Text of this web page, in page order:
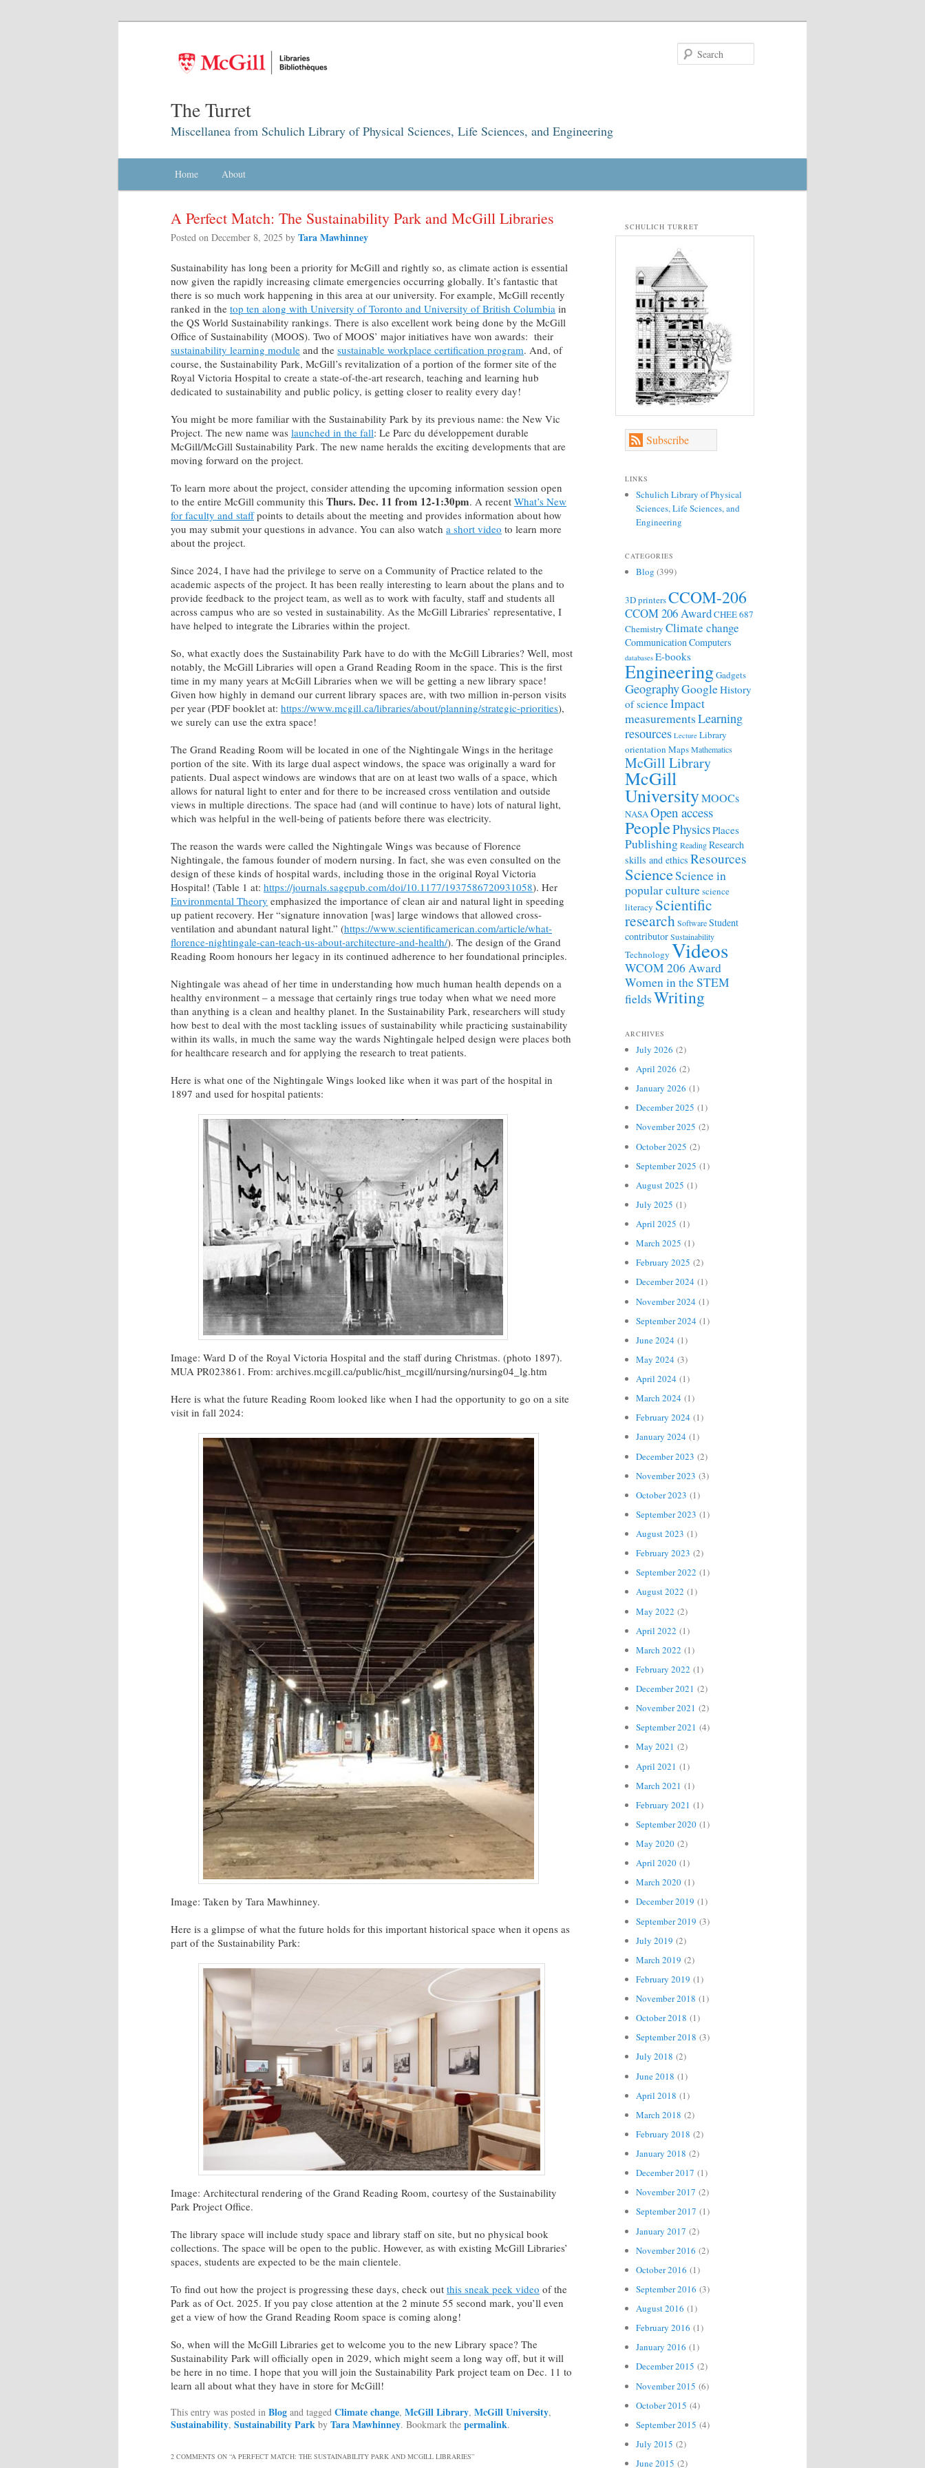
The Turret
Miscellanea from Schulich Library of Physical Sciences, Life Sciences, and Engineering
Skip to primary content
Skip to secondary content
Home About
A Perfect Match: The Sustainability Park and McGill Libraries
Posted on December 8, 2025 by Tara Mawhinney
Sustainability has long been a priority for McGill and rightly so, as climate action is essential
now given the rapidly increasing climate emergencies occurring globally. It’s fantastic that
there is so much work happening in this area at our university. For example, McGill recently
ranked in the top ten along with University of Toronto and University of British Columbia in
the QS World Sustainability rankings. There is also excellent work being done by the McGill
Office of Sustainability (MOOS). Two of MOOS’ major initiatives have won awards: their
sustainability learning module and the sustainable workplace certification program. And, of
course, the Sustainability Park, McGill’s revitalization of a portion of the former site of the
Royal Victoria Hospital to create a state-of-the-art research, teaching and learning hub
dedicated to sustainability and public policy, is getting closer to reality every day!
You might be more familiar with the Sustainability Park by its previous name: the New Vic
Project. The new name was launched in the fall: Le Parc du développement durable
McGill/McGill Sustainability Park. The new name heralds the exciting developments that are
moving forward on the project.
To learn more about the project, consider attending the upcoming information session open
to the entire McGill community this Thurs. Dec. 11 from 12-1:30pm. A recent What’s New
for faculty and staffpoints to details about the meeting and provides information about how
you may submit your questions in advance. You can also watch a short video to learn more
about the project.
Since 2024, I have had the privilege to serve on a Community of Practice related to the
academic aspects of the project. It has been really interesting to learn about the plans and to
provide feedback to the project team, as well as to work with faculty, staff and students all
across campus who are so vested in sustainability. As the McGill Libraries’ representative, I
have helped to integrate the Libraries within the project.
So, what exactly does the Sustainability Park have to do with the McGill Libraries? Well, most
notably, the McGill Libraries will open a Grand Reading Room in the space. This is the first
time in my many years at McGill Libraries when we will be getting a new library space!
Given how highly in demand our current library spaces are, with two million in-person visits
per year (PDF booklet at: https://www.mcgill.ca/libraries/about/planning/strategic-priorities),
we surely can use the extra space!
The Grand Reading Room will be located in one of the Nightingale Wings in the heritage
portion of the site. With its large dual aspect windows, the space was originally a ward for
patients. Dual aspect windows are windows that are on at least two walls of a space, which
allows for natural light to enter and for there to be increased cross ventilation and outside
views in multiple directions. The space had (and will continue to have) lots of natural light,
which was helpful in the well-being of patients before there was electricity.
The reason the wards were called the Nightingale Wings was because of Florence
Nightingale, the famous founder of modern nursing. In fact, she was even consulted on the
design of these kinds of hospital wards, including those in the original Royal Victoria
Hospital! (Table 1 at: https://journals.sagepub.com/doi/10.1177/1937586720931058). Her
Environmental Theory emphasized the importance of clean air and natural light in speeding
up patient recovery. Her “signature innovation [was] large windows that allowed cross-
ventilation and abundant natural light.” (https://www.scientificamerican.com/article/what-
florence-nightingale-can-teach-us-about-architecture-and-health/). The design of the Grand
Reading Room honours her legacy in its continued adherence to her foundational principles.
Nightingale was ahead of her time in understanding how much human health depends on a
healthy environment – a message that certainly rings true today when what we need more
than anything is a clean and healthy planet. In the Sustainability Park, researchers will study
how best to deal with the most tackling issues of sustainability while practicing sustainability
within its walls, in much the same way the wards Nightingale helped design were places both
for healthcare research and for applying the research to treat patients.
Here is what one of the Nightingale Wings looked like when it was part of the hospital in
1897 and used for hospital patients:
Image: Ward D of the Royal Victoria Hospital and the staff during Christmas. (photo 1897).
MUA PR023861. From: archives.mcgill.ca/public/hist_mcgill/nursing/nursing04_lg.htm
Here is what the future Reading Room looked like when I had the opportunity to go on a site
visit in fall 2024:
Image: Taken by Tara Mawhinney.
Here is a glimpse of what the future holds for this important historical space when it opens as
part of the Sustainability Park:
Image: Architectural rendering of the Grand Reading Room, courtesy of the Sustainability
Park Project Office.
The library space will include study space and library staff on site, but no physical book
collections. The space will be open to the public. However, as with existing McGill Libraries’
spaces, students are expected to be the main clientele.
To find out how the project is progressing these days, check out this sneak peek video of the
Park as of Oct. 2025. If you pay close attention at the 2 minute 55 second mark, you’ll even
get a view of how the Grand Reading Room space is coming along!
So, when will the McGill Libraries get to welcome you to the new Library space? The
Sustainability Park will officially open in 2029, which might seem a long way off, but it will
be here in no time. I hope that you will join the Sustainability Park project team on Dec. 11 to
learn all about what they have in store for McGill!
This entry was posted in Blog and tagged Climate change, McGill Library, McGill University,
Sustainability, Sustainability Park by Tara Mawhinney. Bookmark the permalink.
2 COMMENTS ON “A PERFECT MATCH: THE SUSTAINABILITY PARK AND MCGILL LIBRARIES”
SCHULICH TURRET
Subscribe
LINKS
Schulich Library of Physical
Sciences, Life Sciences, and
Engineering
CATEGORIES
Blog (399)
3D printersCCOM-206
CCOM 206 AwardCHEE 687
Chemistry Climate change
Communication Computers
databases E-books
EngineeringGadgets
GeographyGoogleHistory
of scienceImpact
measurementsLearning
resources Lecture Library
orientation MapsMathematics
McGill Library
McGill
UniversityMOOCs
NASA Open access
PeoplePhysicsPlaces
PublishingReadingResearch
skills and ethics Resources
ScienceScience in
popular culturescience
literacy Scientific
research SoftwareStudent
contributorSustainability
Technology Videos
WCOM 206 Award
Women in the STEM
fieldsWriting
ARCHIVES
July 2026 (2)
April 2026 (2)
January 2026 (1)
December 2025 (1)
November 2025 (2)
October 2025 (2)
September 2025 (1)
August 2025 (1)
July 2025 (1)
April 2025 (1)
March 2025 (1)
February 2025 (2)
December 2024 (1)
November 2024 (1)
September 2024 (1)
June 2024 (1)
May 2024 (3)
April 2024 (1)
March 2024 (1)
February 2024 (1)
January 2024 (1)
December 2023 (2)
November 2023 (3)
October 2023 (1)
September 2023 (1)
August 2023 (1)
February 2023 (2)
September 2022 (1)
August 2022 (1)
May 2022 (2)
April 2022 (1)
March 2022 (1)
February 2022 (1)
December 2021 (2)
November 2021 (2)
September 2021 (4)
May 2021 (2)
April 2021 (1)
March 2021 (1)
February 2021 (1)
September 2020 (1)
May 2020 (2)
April 2020 (1)
March 2020 (1)
December 2019 (1)
September 2019 (3)
July 2019 (2)
March 2019 (2)
February 2019 (1)
November 2018 (1)
October 2018 (1)
September 2018 (3)
July 2018 (2)
June 2018 (1)
April 2018 (1)
March 2018 (2)
February 2018 (2)
January 2018 (2)
December 2017 (1)
November 2017 (2)
September 2017 (1)
January 2017 (2)
November 2016 (2)
October 2016 (1)
September 2016 (3)
August 2016 (1)
February 2016 (1)
January 2016 (1)
December 2015 (2)
November 2015 (6)
October 2015 (4)
September 2015 (4)
July 2015 (2)
June 2015 (2)